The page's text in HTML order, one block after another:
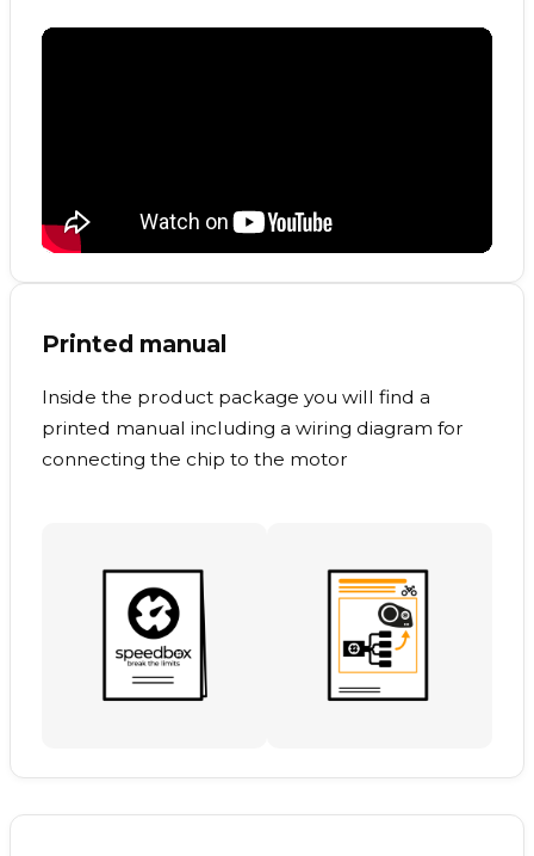
Printed manual
Inside the product package you will find a
printed manual including a wiring diagram for
connecting the chip to the motor